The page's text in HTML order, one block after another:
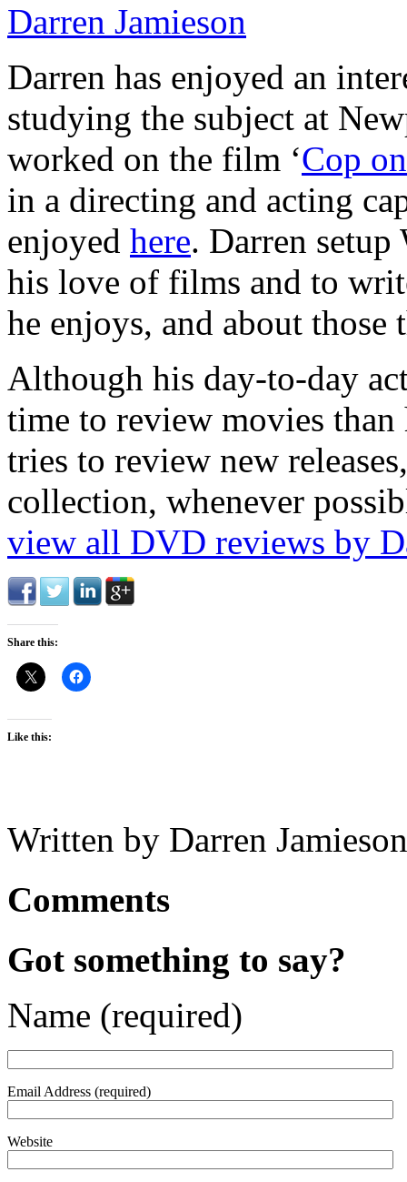
Darren Jamieson
Darren has enjoyed an
studying the subject at
worked on the film ‘Cop
in a directing and acting
enjoyed here. Darren
his love of films and to
he enjoys, and about those
Although his day-to-day
time to review movies
tries to review new
collection, whenever
view all DVD reviews by
Share this:
Like this:
Written by Darren
Comments
Got something to say?
Name (required)
Email Address (required)
Website